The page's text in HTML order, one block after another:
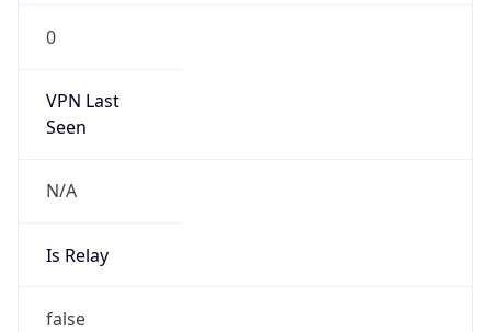
0
VPN Last
Seen
N/A
Is Relay
false